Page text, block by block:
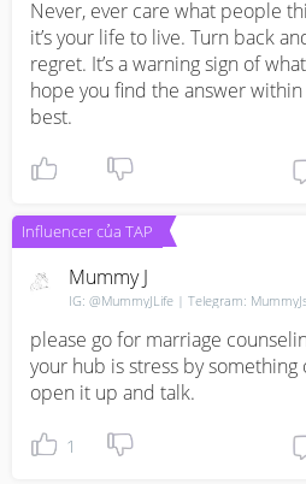
Try to talk things out with your
is important for you to tell him
You are in charge of it. It's your
gonna be your priority. You
Never, ever care what people
it’s your life to live. Turn back
regret. It’s a warning sign of
hope you find the answer
best.
Influencer của TAP
Mummy J
IG: @MummyJLife | Telegram:
please go for marriage
your hub is stress by
open it up and talk.
1